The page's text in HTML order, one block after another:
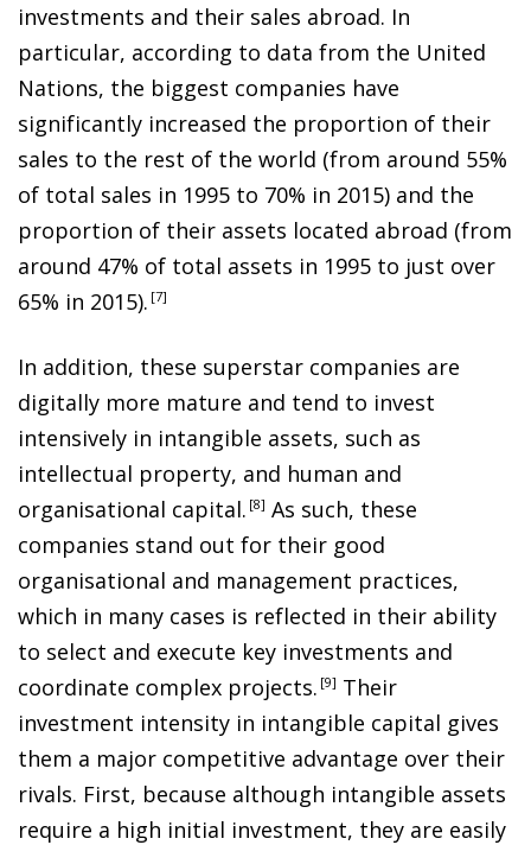
investments and their sales abroad. In
particular, according to data from the United
Nations, the biggest companies have
significantly increased the proportion of their
sales to the rest of the world (from around 55%
of total sales in 1995 to 70% in 2015) and the
proportion of their assets located abroad (from
around 47% of total assets in 1995 to just over
65% in 2015). 7
In addition, these superstar companies are
digitally more mature and tend to invest
intensively in intangible assets, such as
intellectual property, and human and
organisational capital. 8
As such, these
companies stand out for their good
organisational and management practices,
which in many cases is reflected in their ability
to select and execute key investments and
coordinate complex projects. 9
Their
investment intensity in intangible capital gives
them a major competitive advantage over their
rivals. First, because although intangible assets
require a high initial investment, they are easily